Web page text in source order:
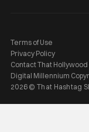
Terms of Use
Privacy Policy
Contact That Hollywood
Digital Millennium
2026 © That Hashtag